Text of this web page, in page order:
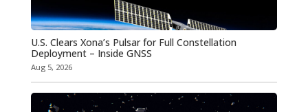
U.S. Clears Xona’s Pulsar for Full Constellation
Deployment – Inside GNSS
Aug 5, 2026